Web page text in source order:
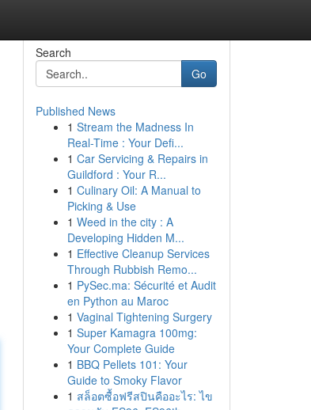
Search
Go
Published News
1 Stream the Madness In
Real-Time : Your Defi...
1 Car Servicing & Repairs in
Guildford : Your R...
1 Culinary Oil: A Manual to
Picking & Use
1 Weed in the city : A
Developing Hidden M...
1 Effective Cleanup Services
Through Rubbish Remo...
1 PySec.ma: Sécurité et Audit
en Python au Maroc
1 Vaginal Tightening Surgery
1 Super Kamagra 100mg:
Your Complete Guide
1 BBQ Pellets 101: Your
Guide to Smoky Flavor
1 สล็อตซื้อฟรีสปินคืออะไร: ไข